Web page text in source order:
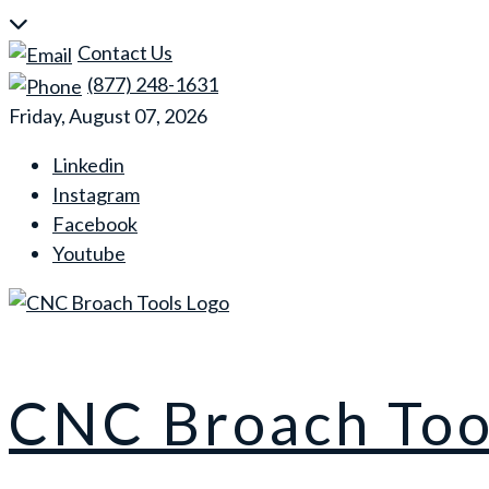
Skip
to
content
Contact Us
(877) 248-1631
Friday, August 07, 2026
Linkedin
Instagram
Facebook
Youtube
CNC Broach